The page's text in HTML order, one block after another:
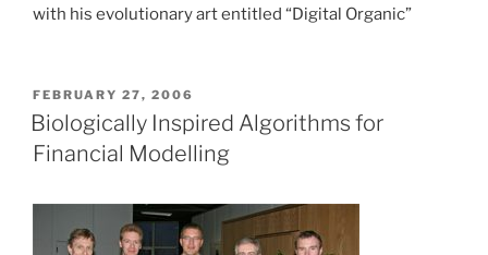
with his evolutionary art entitled “Digital Organic”
POSTED
ON
FEBRUARY 27, 2006
Biologically Inspired Algorithms for
Financial Modelling